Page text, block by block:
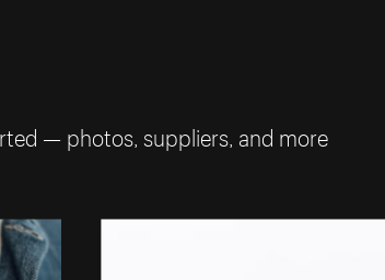
— photos, suppliers, and more